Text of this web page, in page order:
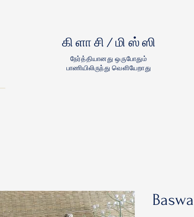
கிளாசி/மிஸ்ஸி
நேர்த்தியானது ஒருபோதும்
பாணியிலிருந்து வெளியேறாது